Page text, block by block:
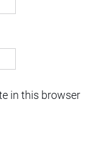
in this browser